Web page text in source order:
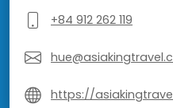
+84 912 262 119
https://